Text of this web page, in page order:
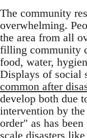
The community
overwhelming.
the area from all
filling community
food, water,
Displays of social
common after
develop both due
intervention by
order" as has
scale disasters